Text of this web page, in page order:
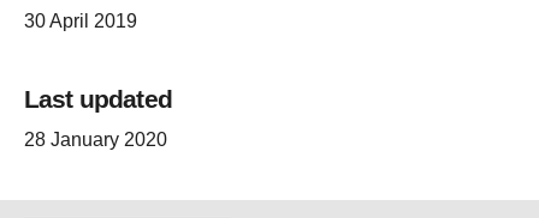
30 April 2019
Last updated
28 January 2020